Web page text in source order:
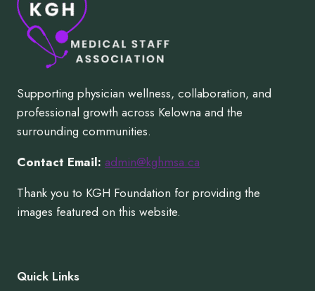
Supporting physician wellness, collaboration, and
professional growth across Kelowna and the
surrounding communities.
Contact Email: admin@kghmsa.ca
Thank you to KGH Foundation for providing the
images featured on this website.
Quick Links